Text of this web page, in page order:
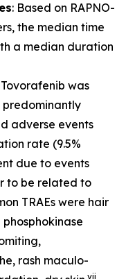
: Based on RAPNO-
the median time
a median duration
Tovorafenib was
adverse events
rate (9.5%
due to events
to be related to
TRAEs were hair
rash maculo-
vii